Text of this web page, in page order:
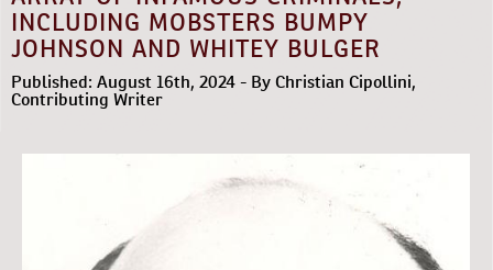
INCLUDING MOBSTERS BUMPY
JOHNSON AND WHITEY BULGER
Published: August 16th, 2024 - By Christian Cipollini,
Contributing Writer